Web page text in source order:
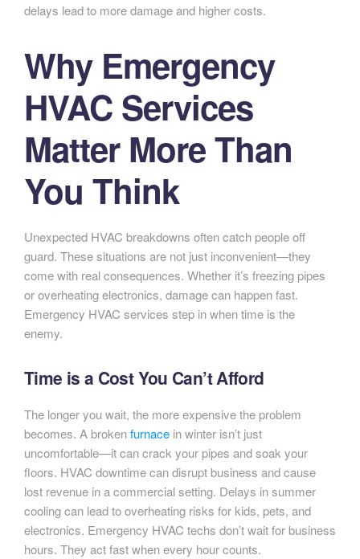
delays lead to more damage and higher costs.
Why Emergency
HVAC Services
Matter More Than
You Think
Unexpected HVAC breakdowns often catch people off
guard. These situations are not just inconvenient—they
come with real consequences. Whether it’s freezing pipes
or overheating electronics, damage can happen fast.
Emergency HVAC services step in when time is the
enemy.
Time is a Cost You Can’t Afford
The longer you wait, the more expensive the problem
becomes. A brokenfurnace in winter isn’t just
uncomfortable—it can crack your pipes and soak your
floors. HVAC downtime can disrupt business and cause
lost revenue in a commercial setting. Delays in summer
cooling can lead to overheating risks for kids, pets, and
electronics. Emergency HVAC techs don’t wait for business
hours. They act fast when every hour counts.